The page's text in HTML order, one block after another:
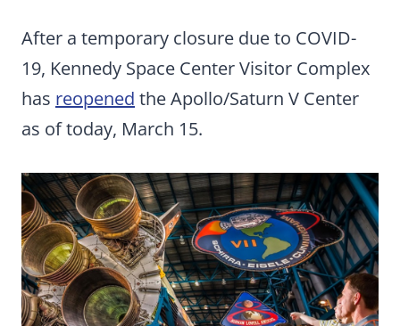
After a temporary closure due to COVID-
19, Kennedy Space Center Visitor Complex
has reopened the Apollo/Saturn V Center
as of today, March 15.